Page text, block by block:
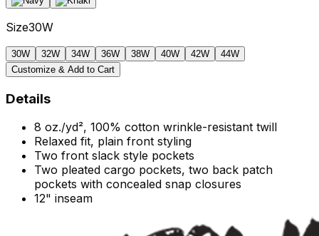
Size30W
30W 32W 34W 36W 38W 40W 42W
44W
Customize & Add to Cart
Details
8 oz./yd², 100% cotton wrinkle-resistant twill
Relaxed fit, plain front styling
Two front slack style pockets
Two pleated cargo pockets, two back patch
pockets with concealed snap closures
12" inseam